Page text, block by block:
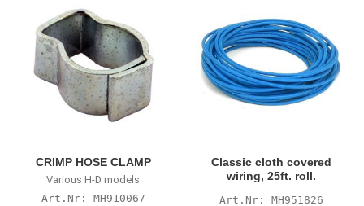
CRIMP HOSE CLAMP
Various H-D models
MH910067
Classic cloth covered
wiring, 25ft. roll.
MH951826